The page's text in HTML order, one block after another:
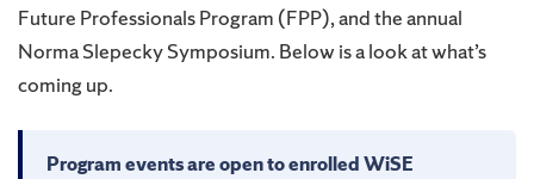
Future Professionals Program (FPP), and the annual
Norma Slepecky Symposium. Below is a look at what’s
coming up.
Program events are open to enrolled WiSE